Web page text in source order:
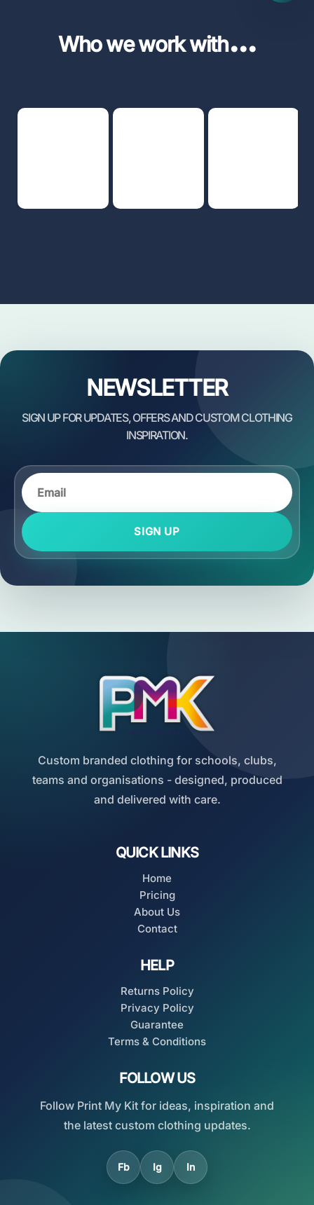
Who we work with...
NEWSLETTER
SIGN UP
Custom branded clothing for schools, clubs,
teams and organisations - designed, produced
and delivered with care.
QUICK LINKS
Home
Pricing
About Us
Contact
HELP
Returns Policy
Privacy Policy
Guarantee
Terms & Conditions
FOLLOW US
Follow Print My Kit for ideas, inspiration and
the latest custom clothing updates.
Fb Ig In